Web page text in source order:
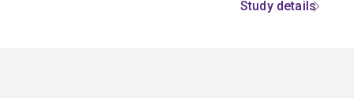
Study details